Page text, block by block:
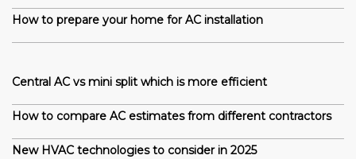
How to prepare your home for AC installation
Central AC vs mini split which is more efficient
How to compare AC estimates from different contractors
New HVAC technologies to consider in 2025